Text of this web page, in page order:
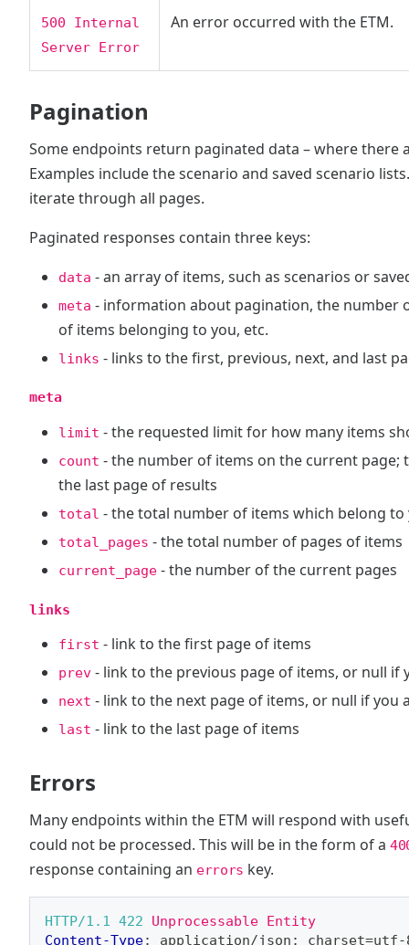
500 Internal
Server Error
An error occurred with the ETM.
Pagination
Some endpoints return paginated data – where there
Examples include the scenario and saved scenario
iterate through all pages.
Paginated responses contain three keys:
data - an array of items, such as scenarios or
meta - information about pagination, the number
of items belonging to you, etc.
links - links to the first, previous, next, and last
meta
limit - the requested limit for how many items
count - the number of items on the current page;
the last page of results
total - the total number of items which belong to
total_pages - the total number of pages of items
current_page - the number of the current pages
links
first - link to the first page of items
prev - link to the previous page of items, or null if
next - link to the next page of items, or null if you
last - link to the last page of items
Errors
Many endpoints within the ETM will respond with
could not be processed. This will be in the form of a
response containing an errors key.
HTTP/1.1 422
Unprocessable Entity
Content-Type: application/json; charset=utf-